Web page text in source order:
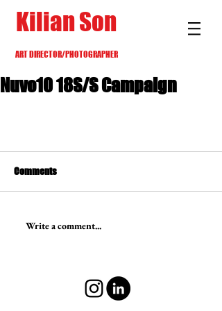
Kilian Son
ART DIRECTOR/PHOTOGRAPHER
Nuvo10 18S/S Campaign
Comments
Write a comment...